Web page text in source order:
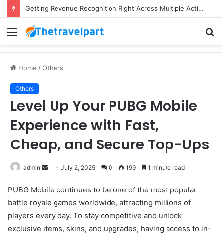
Getting Revenue Recognition Right Across Multiple Active Projects
Menu
Home /Others
Others
Level Up Your PUBG Mobile
Experience with Fast,
Cheap, and Secure Top-Ups
admin
Send
email
July 2, 2025 0 199 1 minute read
PUBG Mobile continues to be one of the most popular
battle royale games worldwide, attracting millions of
players every day. To stay competitive and unlock
exclusive items, skins, and upgrades, having access to in-